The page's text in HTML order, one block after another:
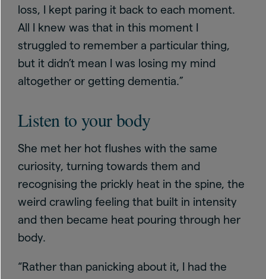
loss, I kept paring it back to each moment.
All I knew was that in this moment I
struggled to remember a particular thing,
but it didn’t mean I was losing my mind
altogether or getting dementia.”
Listen to your body
She met her hot flushes with the same
curiosity, turning towards them and
recognising the prickly heat in the spine, the
weird crawling feeling that built in intensity
and then became heat pouring through her
body.
“Rather than panicking about it, I had the